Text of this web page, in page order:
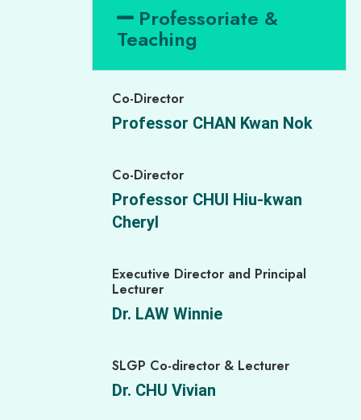
Professoriate &
Teaching
Co-Director
Professor CHAN Kwan Nok
Co-Director
Professor CHUI Hiu-kwan
Cheryl
Executive Director and Principal
Lecturer
Dr. LAW Winnie
SLGP Co-director & Lecturer
Dr. CHU Vivian